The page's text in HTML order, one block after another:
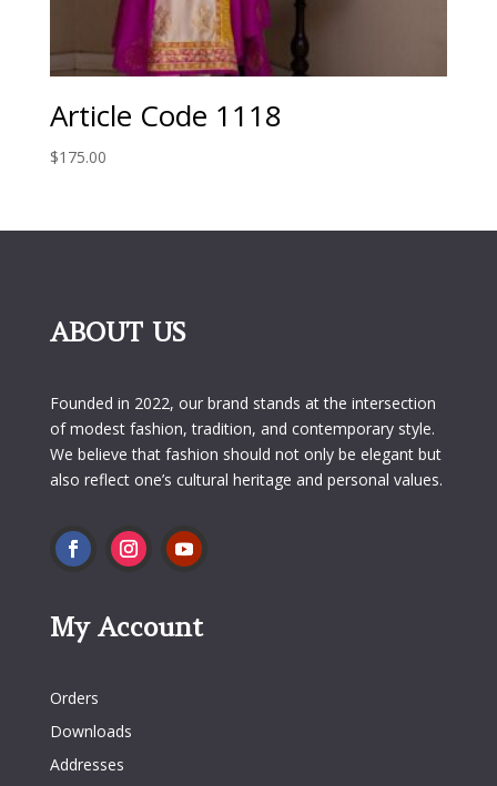
Article Code 1118
$175.00
ABOUT US
Founded in 2022, our brand stands at the intersection
of modest fashion, tradition, and contemporary style.
We believe that fashion should not only be elegant but
also reflect one’s cultural heritage and personal values.
My Account
Orders
Downloads
Addresses